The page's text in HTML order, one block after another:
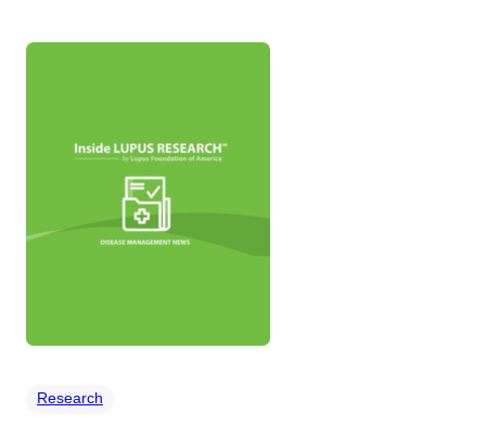
Research